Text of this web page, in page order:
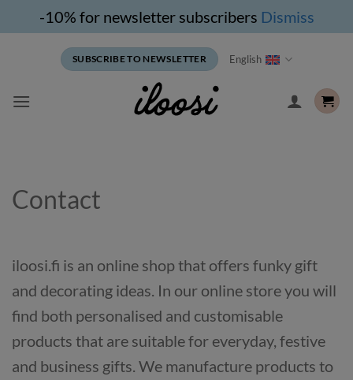
-10% for newsletter subscribers Dismiss
SUBSCRIBE TO NEWSLETTER English
Contact
iloosi.fi is an online shop that offers funky gift
and decorating ideas. In our online store you will
find both personalised and customisable
products that are suitable for everyday, festive
and business gifts. We manufacture products to